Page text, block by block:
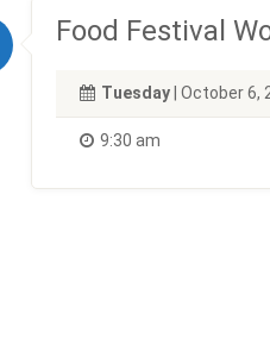
Food Festival
Tuesday | October 6,
9:30 am